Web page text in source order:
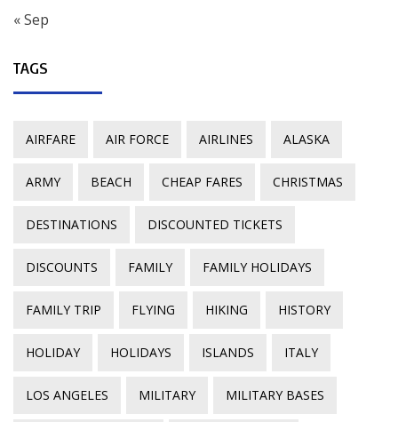
« Sep
TAGS
AIRFARE AIR FORCE AIRLINES ALASKA
ARMY BEACH CHEAP FARES CHRISTMAS
DESTINATIONS DISCOUNTED TICKETS
DISCOUNTS FAMILY FAMILY HOLIDAYS
FAMILY TRIP FLYING HIKING HISTORY
HOLIDAY HOLIDAYS ISLANDS ITALY
LOS ANGELES MILITARY MILITARY BASES